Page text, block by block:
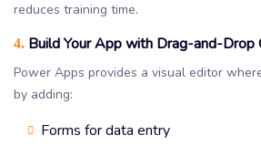
reduces training time.
4. Build Your App with Drag-and-Drop
Power Apps provides a visual editor
by adding:
Forms for data entry